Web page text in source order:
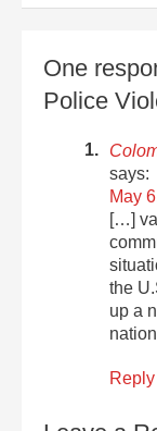
One
Police
says:
May
[…]
the
up a
Reply